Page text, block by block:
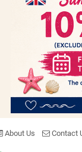
About Us Contact